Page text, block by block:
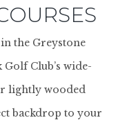
the Greystone
Club’s wide-
lightly wooded
backdrop to your